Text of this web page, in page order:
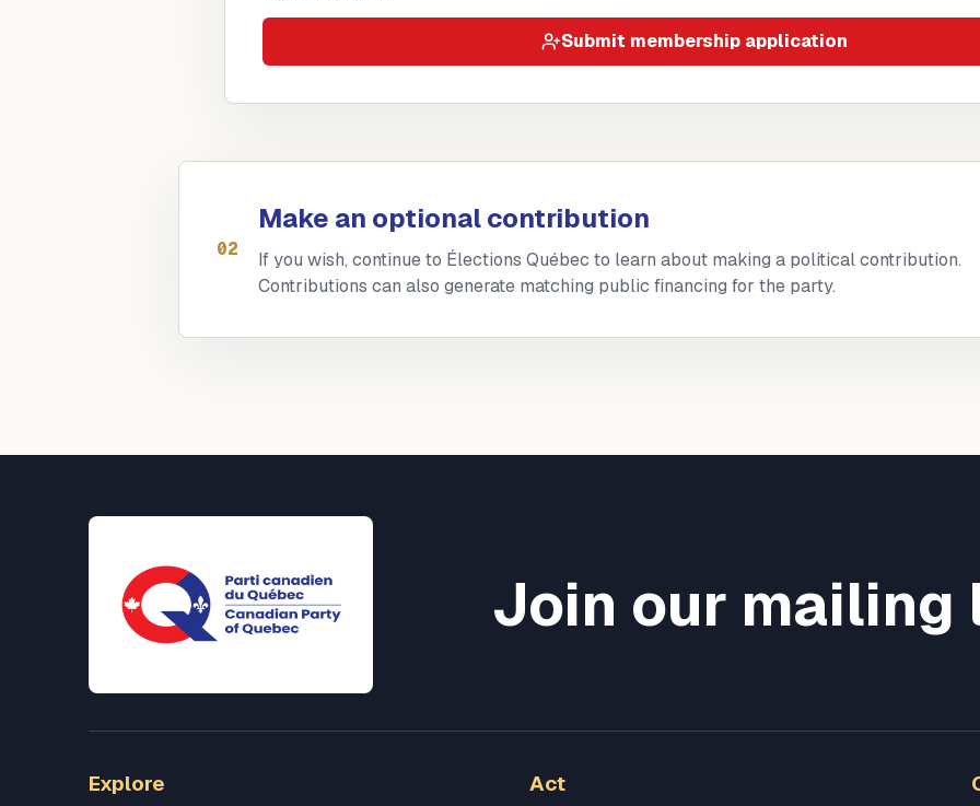
Submit membership application
02
Make an optional contribution
If you wish, continue to Élections Québec to learn about making a political contribution.
Contributions can also generate matching public financing for the party.
Join our mailing
Explore Act